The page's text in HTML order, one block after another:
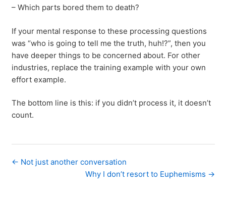
– Which parts bored them to death?
If your mental response to these processing questions
was “who is going to tell me the truth, huh!?”, then you
have deeper things to be concerned about. For other
industries, replace the training example with your own
effort example.
The bottom line is this: if you didn’t process it, it doesn’t
count.
← Not just another conversation
Why I don’t resort to Euphemisms →